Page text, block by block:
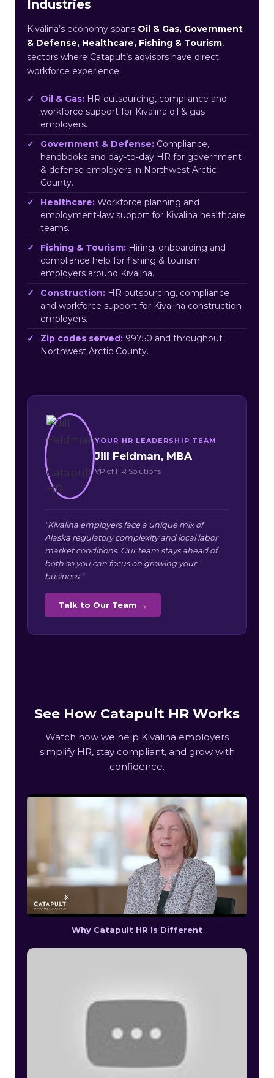
Industries
Kivalina’s economy spans Oil & Gas, Government
& Defense, Healthcare, Fishing & Tourism,
sectors where Catapult’s advisors have direct
workforce experience.
Oil & Gas: HR outsourcing, compliance and
workforce support for Kivalina oil & gas
employers.
Government & Defense: Compliance,
handbooks and day-to-day HR for government
& defense employers in Northwest Arctic
County.
Healthcare: Workforce planning and
employment-law support for Kivalina healthcare
teams.
Fishing & Tourism: Hiring, onboarding and
compliance help for fishing & tourism
employers around Kivalina.
Construction: HR outsourcing, compliance
and workforce support for Kivalina construction
employers.
Zip codes served: 99750 and throughout
Northwest Arctic County.
YOUR HR LEADERSHIP TEAM
Jill Feldman, MBA
VP of HR Solutions
“Kivalina employers face a unique mix of
Alaska regulatory complexity and local labor
market conditions. Our team stays ahead of
both so you can focus on growing your
business.”
Talk to Our Team →
See How Catapult HR Works
Watch how we help Kivalina employers
simplify HR, stay compliant, and grow with
confidence.
Why Catapult HR Is Different